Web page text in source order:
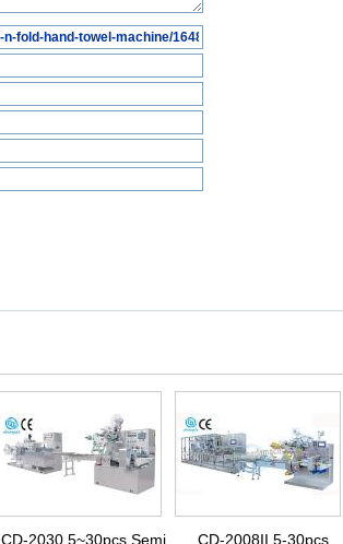
CD-2030 5~30pcs Semi CD-2008II 5-30pcs